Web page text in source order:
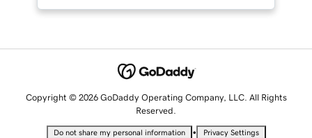
Copyright © 2026 GoDaddy Operating Company, LLC. All Rights
Reserved.
Do not share my personal information • Privacy Settings